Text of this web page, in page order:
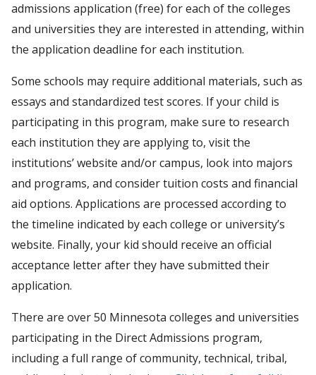
admissions application (free) for each of the colleges
and universities they are interested in attending, within
the application deadline for each institution.
Some schools may require additional materials, such as
essays and standardized test scores. If your child is
participating in this program, make sure to research
each institution they are applying to, visit the
institutions’ website and/or campus, look into majors
and programs, and consider tuition costs and financial
aid options. Applications are processed according to
the timeline indicated by each college or university’s
website. Finally, your kid should receive an official
acceptance letter after they have submitted their
application.
There are over 50 Minnesota colleges and universities
participating in the Direct Admissions program,
including a full range of community, technical, tribal,